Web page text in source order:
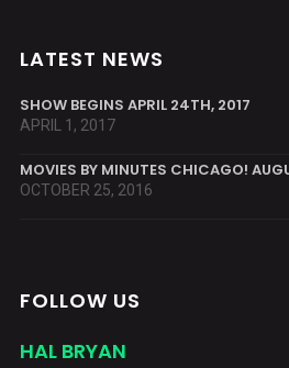
LATEST NEWS
SHOW BEGINS APRIL 24TH, 2017
APRIL 1, 2017
MOVIES BY MINUTES CHICAGO!
OCTOBER 25, 2016
FOLLOW US
HAL BRYAN